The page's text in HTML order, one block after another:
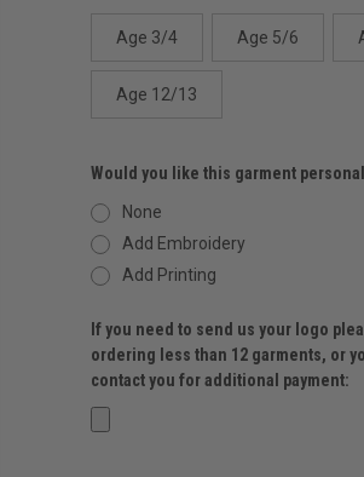
Age 3/4 Age 5/6
Age 12/13
Would you like this garment
None
Add Embroidery
Add Printing
If you need to send us your logo
ordering less than 12 garments, or
contact you for additional payment: